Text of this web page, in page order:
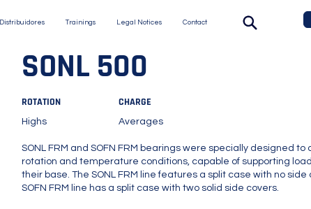
Distribuidores Trainings Legal Notices Contact
SONL 500
ROTATION
Highs
CHARGE
Averages
SONL FRM and SOFN FRM bearings were specially designed to
rotation and temperature conditions, capable of supporting
their base. The SONL FRM line features a split case with no side
SOFN FRM line has a split case with two solid side covers.